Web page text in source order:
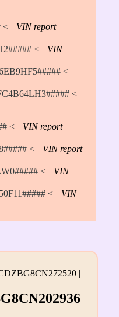
<
VIN report
< VIN
<
<
<
VIN report
< VIN report
< VIN
<
VIN
|